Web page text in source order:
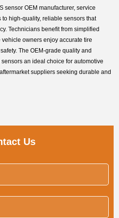
sensor OEM manufacturer, service
high-quality, reliable sensors that
Technicians benefit from simplified
owners enjoy accurate tire
The OEM-grade quality and
an ideal choice for automotive
suppliers seeking durable and
Us